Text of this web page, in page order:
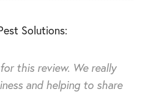
Solutions:
this review. We really
and helping to share